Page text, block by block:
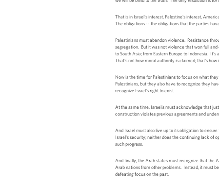
That is in Israel's interest, Palestine's interest,
The obligations -- the obligations that the parties
Palestinians must abandon violence. Resistance
segregation. But it was not violence that won full
to South Asia; from Eastern Europe to Indonesia.
That's not how moral authority is claimed; that's how
Now is the time for Palestinians to focus on what
Palestinians, but they also have to recognize they
recognize Israel's right to exist.
At the same time, Israelis must acknowledge that
construction violates previous agreements and
And Israel must also live up to its obligation to
Israel's security; neither does the continuing lack of
such progress.
And finally, the Arab states must recognize that the
Arab nations from other problems. Instead, it must
defeating focus on the past.